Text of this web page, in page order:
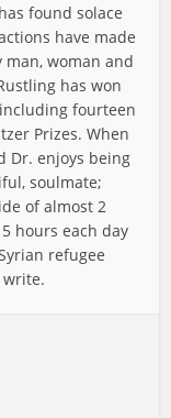
found solace
have made
woman and
has won
fourteen
Prizes. When
Dr. enjoys being
soulmate;
of almost 2
hours each day
refugee